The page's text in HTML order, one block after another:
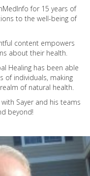
for 15 years of
to the well-being of
content empowers
about their health.
Healing has been able
of individuals, making
of natural health.
Sayer and his teams
beyond!